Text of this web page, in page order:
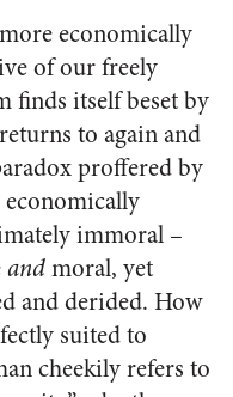
economically
of our freely
finds itself beset by
to again and
proffered by
economically
immoral –
andmoral, yet
and derided. How
suited to
cheekily refers to